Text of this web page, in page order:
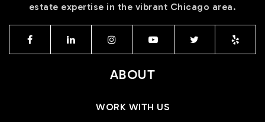
estate expertise in the vibrant Chicago area.
ABOUT
WORK WITH US